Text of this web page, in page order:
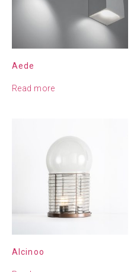
Aede
Read more
Alcinoo